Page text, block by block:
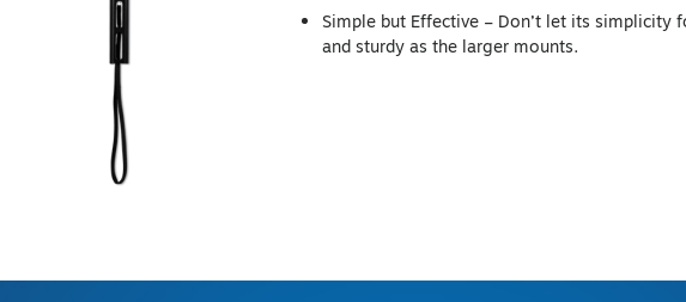
Simple but Effective – Don’t let its simplicity
and sturdy as the larger mounts.